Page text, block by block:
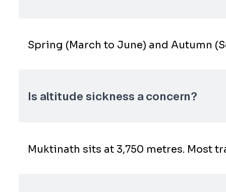
Spring (March to June) and Autumn
Is altitude sickness a concern?
Muktinath sits at 3,750 metres. Most